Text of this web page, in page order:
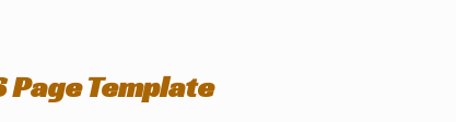
Page Template